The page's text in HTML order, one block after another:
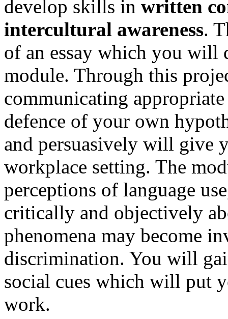
develop skills in written
intercultural awareness.
of an essay which you will
module. Through this
communicating
defence of your own
and persuasively will give
workplace setting. The
perceptions of language
critically and objectively
phenomena may become
discrimination. You will
social cues which will put
work.